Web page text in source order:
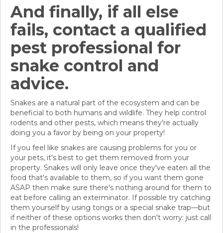
And finally, if all else
fails, contact a qualified
pest professional for
snake control and
advice.
Snakes are a natural part of the ecosystem and can be
beneficial to both humans and wildlife. They help control
rodents and other pests, which means they're actually
doing you a favor by being on your property!
If you feel like snakes are causing problems for you or
your pets, it's best to get them removed from your
property. Snakes will only leave once they've eaten all the
food that's available to them, so if you want them gone
ASAP then make sure there's nothing around for them to
eat before calling an exterminator. If possible try catching
them yourself by using tongs or a special snake trap—but
if neither of these options works then don't worry: just call
in the professionals!